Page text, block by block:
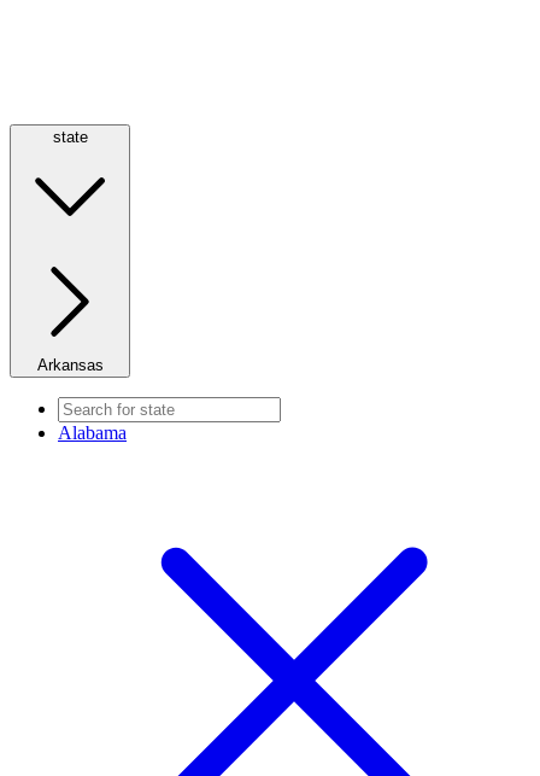
state
Arkansas
Alabama